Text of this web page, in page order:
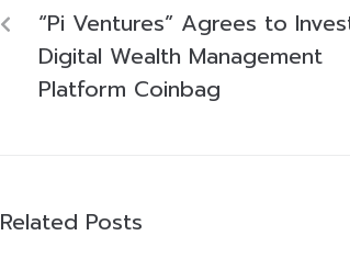
“Pi Ventures” Agrees to
Digital Wealth Management
Platform Coinbag
Related Posts